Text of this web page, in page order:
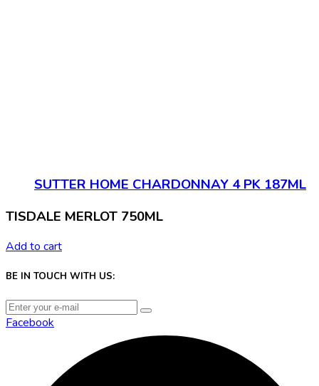
SUTTER HOME CHARDONNAY 4 PK 187ML
TISDALE MERLOT 750ML
Add to cart
BE IN TOUCH WITH US:
Facebook